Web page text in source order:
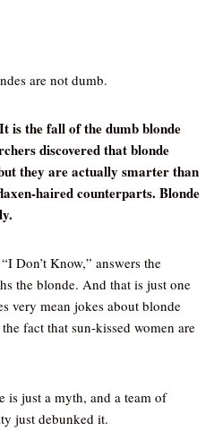
are not dumb.
It is the fall of the dumb blonde
discovered that blonde
they are actually smarter than
haired counterparts. Blonde
Don’t Know,” answers the
the blonde. And that is just one
very mean jokes about blonde
fact that sun-kissed women are
is just a myth, and a team of
just debunked it.